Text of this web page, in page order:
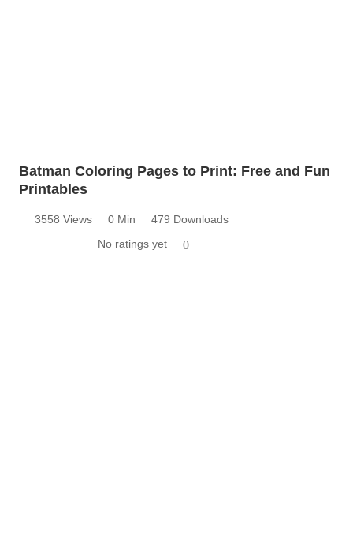
Batman Coloring Pages to Print: Free and Fun
Printables
3558 Views 0 Min
479 Downloads
No ratings yet
0